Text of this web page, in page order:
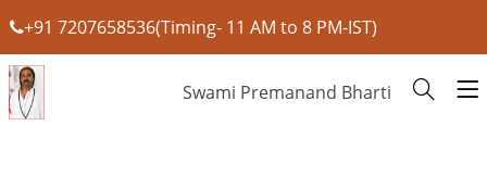
+91 7207658536(Timing- 11 AM to 8 PM-IST)
Swami Premanand Bharti